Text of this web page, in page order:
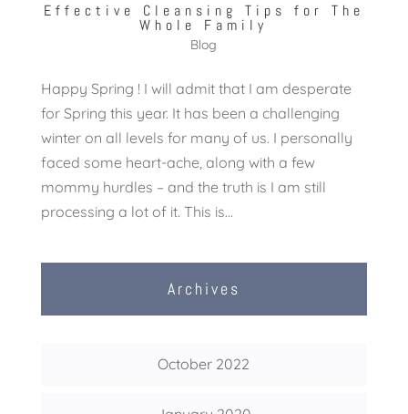
Effective Cleansing Tips for The
Whole Family
Blog
Happy Spring ! I will admit that I am desperate
for Spring this year. It has been a challenging
winter on all levels for many of us. I personally
faced some heart-ache, along with a few
mommy hurdles – and the truth is I am still
processing a lot of it. This is...
Archives
October 2022